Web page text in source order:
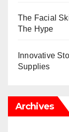
The Facial
The Hype
Innovative
Supplies
Archives